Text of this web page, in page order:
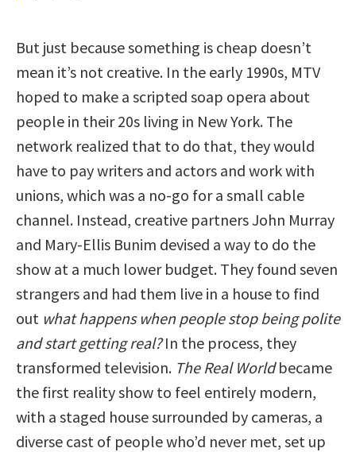
But just because something is cheap doesn’t
mean it’s not creative. In the early 1990s, MTV
hoped to make a scripted soap opera about
people in their 20s living in New York. The
network realized that to do that, they would
have to pay writers and actors and work with
unions, which was a no-go for a small cable
channel. Instead, creative partners John Murray
and Mary-Ellis Bunim devised a way to do the
show at a much lower budget. They found seven
strangers and had them live in a house to find
out what happens when people stop being polite
and start getting real?In the process, they
transformed television. The Real Worldbecame
the first reality show to feel entirely modern,
with a staged house surrounded by cameras, a
diverse cast of people who’d never met, set up